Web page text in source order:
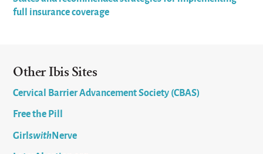
full insurance coverage
Other Ibis Sites
Cervical Barrier Advancement Society (CBAS)
Free the Pill
GirlswithNerve